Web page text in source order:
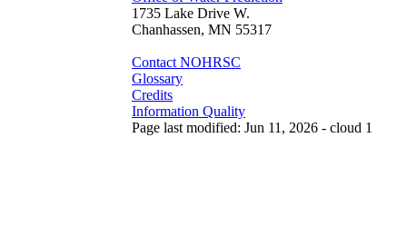
1735 Lake Drive W.
Chanhassen, MN 55317
Contact NOHRSC
Glossary
Credits
Information Quality
Page last modified: Jun 11, 2026 - cloud 1